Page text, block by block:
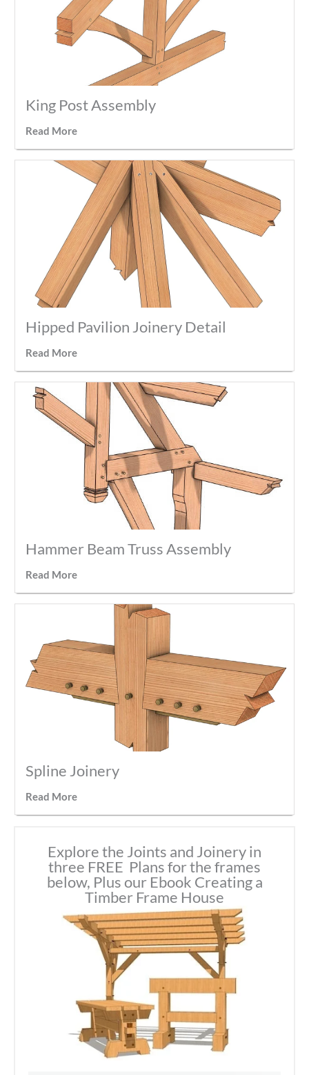
King Post Assembly
Read More
Hipped Pavilion Joinery Detail
Read More
Hammer Beam Truss Assembly
Read More
Spline Joinery
Read More
Explore the Joints and Joinery in
three FREE Plans for the frames
below, Plus our Ebook Creating a
Timber Frame House